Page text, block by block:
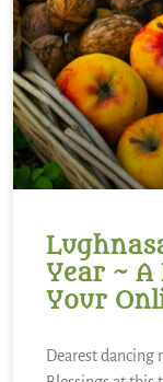
Year ~ A
Your
Dearest dancing